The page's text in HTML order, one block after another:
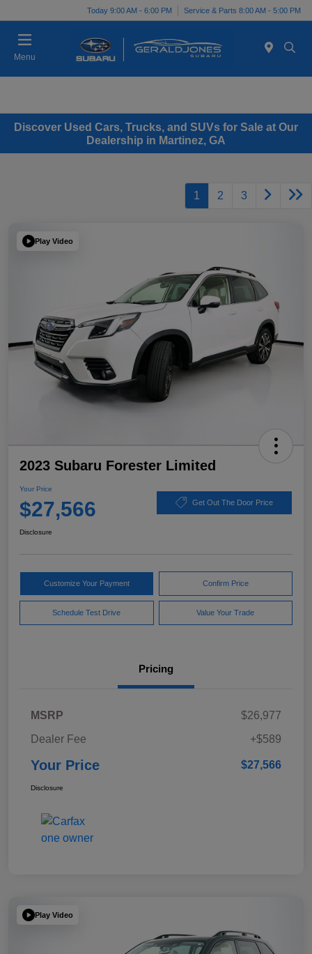
Today 9:00 AM - 6:00 PM Service & Parts 8:00 AM - 5:00 PM
Menu
Discover Used Cars, Trucks, and SUVs for Sale at Our
Dealership in Martinez, GA
1 2 3
Play Video
2023 Subaru Forester Limited
Your Price
$27,566 Get Out The Door Price
Disclosure
Customize Your Payment Confirm Price
Schedule Test Drive Value Your Trade
Pricing
MSRP
$26,977
Dealer Fee
+$589
Your Price $27,566
Disclosure
Play Video